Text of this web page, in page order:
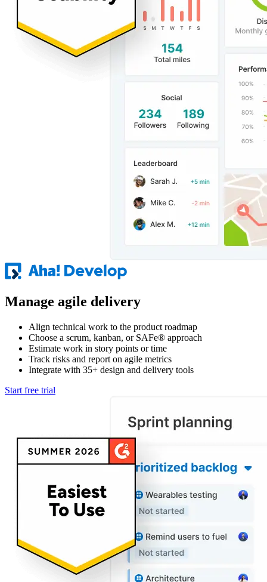
Manage agile delivery
Align technical work to the product roadmap
Choose a scrum, kanban, or SAFe® approach
Estimate work in story points or time
Track risks and report on agile metrics
Integrate with 35+ design and delivery tools
Start free trial